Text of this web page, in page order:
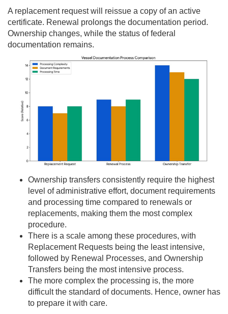
A replacement request will reissue a copy of an active
certificate. Renewal prolongs the documentation period.
Ownership changes, while the status of federal
documentation remains.
Ownership transfers consistently require the highest
level of administrative effort, document requirements
and processing time compared to renewals or
replacements, making them the most complex
procedure.
There is a scale among these procedures, with
Replacement Requests being the least intensive,
followed by Renewal Processes, and Ownership
Transfers being the most intensive process.
The more complex the processing is, the more
difficult the standard of documents. Hence, owner has
to prepare it with care.